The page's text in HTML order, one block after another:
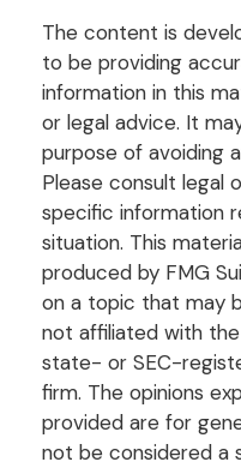
The content is
to be providing
information in this
or legal advice. It
purpose of avoiding
Please consult legal
specific information
situation. This
produced by FMG
on a topic that may
not affiliated with
state- or SEC-
firm. The opinions
provided are for
not be considered a